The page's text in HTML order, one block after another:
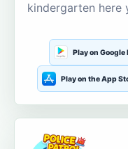
kindergarten here
Play on Google
Play on the App